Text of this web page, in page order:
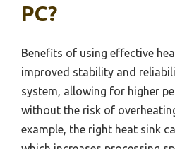
PC?
Benefits of using effective
improved stability and
system, allowing for higher
without the risk of
example, the right heat sink